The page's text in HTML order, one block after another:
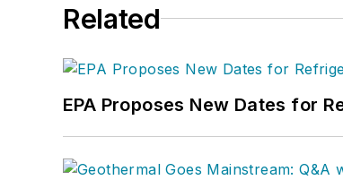
Related
EPA Proposes New Dates for